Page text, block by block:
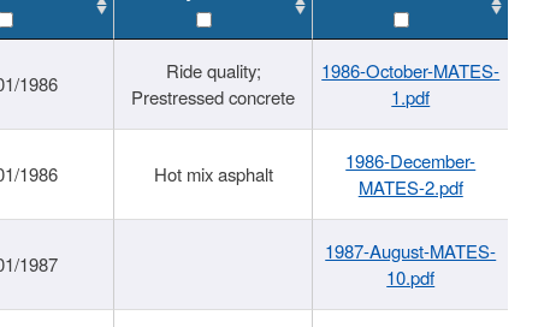
1986
Ride quality;
Prestressed concrete
1986-October-MATES-
1.pdf
1986 Hot mix asphalt
1986-December-
MATES-2.pdf
1987
1987-August-MATES-
10.pdf